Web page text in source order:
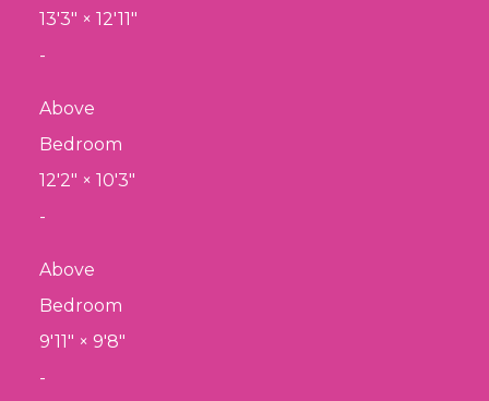
13'3" × 12'11"
-
Above
Bedroom
12'2" × 10'3"
-
Above
Bedroom
9'11" × 9'8"
-